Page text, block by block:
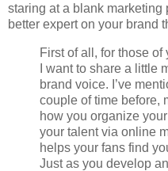
staring at a blank marketing
better expert on your brand
First of all, for those of
I want to share a little
brand voice. I’ve
couple of time before,
how you organize
your talent via online
helps your fans find
Just as you develop